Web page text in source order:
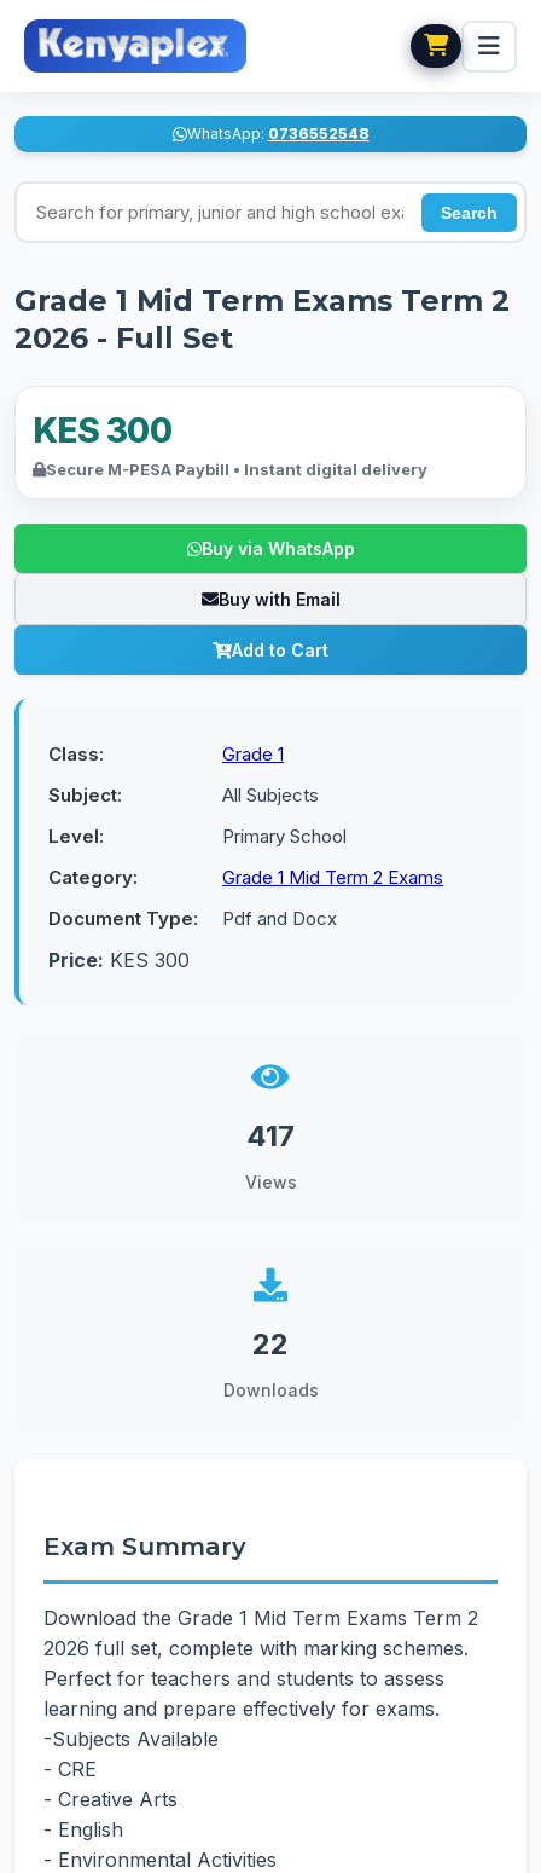
WhatsApp: 0736552548
Search for exams
Search
Grade 1 Mid Term Exams Term 2
2026 - Full Set
KES 300
Secure M-PESA Paybill • Instant digital delivery
Buy via WhatsApp
Buy with Email
Add to Cart
Class:
Grade 1
Subject:
All Subjects
Level:
Primary School
Category:
Grade 1 Mid Term 2 Exams
Document Type:
Pdf and Docx
Price: KES 300
417
Views
22
Downloads
Exam Summary
Download the Grade 1 Mid Term Exams Term 2
2026 full set, complete with marking schemes.
Perfect for teachers and students to assess
learning and prepare effectively for exams.
-Subjects Available
- CRE
- Creative Arts
- English
- Environmental Activities